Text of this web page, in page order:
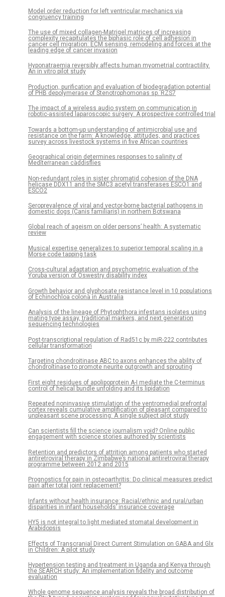
Model order reduction for left ventricular mechanics via
congruency training
The use of mixed collagen-Matrigel matrices of increasing
complexity recapitulates the biphasic role of cell adhesion in
cancer cell migration: ECM sensing, remodeling and forces at the
leading edge of cancer invasion
Hyponatraemia reversibly affects human myometrial contractility.
An in vitro pilot study
Production, purification and evaluation of biodegradation potential
of PHB depolymerase of Stenotrophomonas sp. RZS7
The impact of a wireless audio system on communication in
robotic-assisted laparoscopic surgery: A prospective controlled trial
Towards a bottom-up understanding of antimicrobial use and
resistance on the farm: A knowledge, attitudes, and practices
survey across livestock systems in five African countries
Geographical origin determines responses to salinity of
Mediterranean caddisflies
Non-redundant roles in sister chromatid cohesion of the DNA
helicase DDX11 and the SMC3 acetyl transferases ESCO1 and
ESCO2
Seroprevalence of viral and vector-borne bacterial pathogens in
domestic dogs (Canis familiaris) in northern Botswana
Global reach of ageism on older persons’ health: A systematic
review
Musical expertise generalizes to superior temporal scaling in a
Morse code tapping task
Cross-cultural adaptation and psychometric evaluation of the
Yoruba version of Oswestry disability index
Growth behavior and glyphosate resistance level in 10 populations
of Echinochloa colona in Australia
Analysis of the lineage of Phytophthora infestans isolates using
mating type assay, traditional markers, and next generation
sequencing technologies
Post-transcriptional regulation of Rad51c by miR-222 contributes
cellular transformation
Targeting chondroitinase ABC to axons enhances the ability of
chondroitinase to promote neurite outgrowth and sprouting
First eight residues of apolipoprotein A-I mediate the C-terminus
control of helical bundle unfolding and its lipidation
Repeated noninvasive stimulation of the ventromedial prefrontal
cortex reveals cumulative amplification of pleasant compared to
unpleasant scene processing: A single subject pilot study
Can scientists fill the science journalism void? Online public
engagement with science stories authored by scientists
Retention and predictors of attrition among patients who started
antiretroviral therapy in Zimbabwe’s national antiretroviral therapy
programme between 2012 and 2015
Prognostics for pain in osteoarthritis: Do clinical measures predict
pain after total joint replacement?
Infants without health insurance: Racial/ethnic and rural/urban
disparities in infant households’ insurance coverage
HY5 is not integral to light mediated stomatal development in
Arabidopsis
Effects of Transcranial Direct Current Stimulation on GABA and Glx
in Children: A pilot study
Hypertension testing and treatment in Uganda and Kenya through
the SEARCH study: An implementation fidelity and outcome
evaluation
Whole genome sequence analysis reveals the broad distribution of